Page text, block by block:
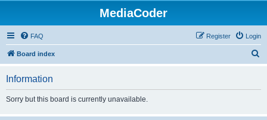
MediaCoder
FAQ Login
Register
Board index
Information
Sorry but this board is currently unavailable.